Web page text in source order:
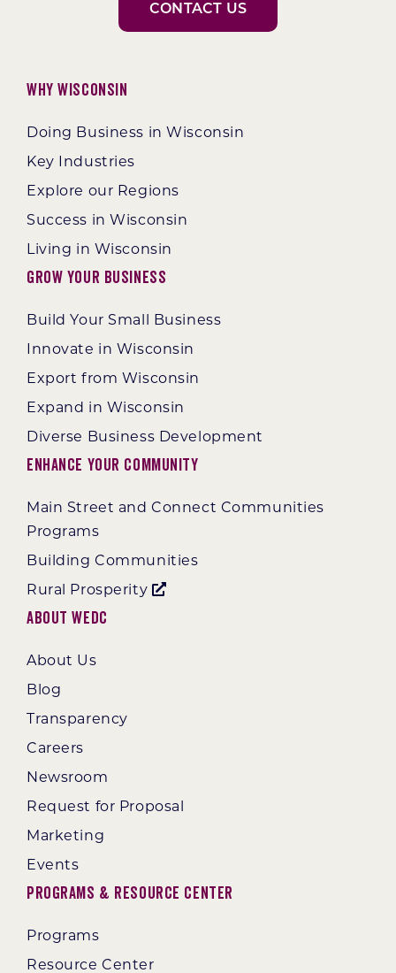
CONTACT US
Why Wisconsin
Doing Business in Wisconsin
Key Industries
Explore our Regions
Success in Wisconsin
Living in Wisconsin
Grow Your Business
Build Your Small Business
Innovate in Wisconsin
Export from Wisconsin
Expand in Wisconsin
Diverse Business Development
Enhance Your Community
Main Street and Connect Communities
Programs
Building Communities
Rural Prosperity
About WEDC
About Us
Blog
Transparency
Careers
Newsroom
Request for Proposal
Marketing
Events
Programs & Resource Center
Programs
Resource Center